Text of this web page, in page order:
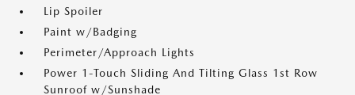
Lip Spoiler
Paint w/Badging
Perimeter/Approach Lights
Power 1-Touch Sliding And Tilting Glass 1st Row
Sunroof w/Sunshade